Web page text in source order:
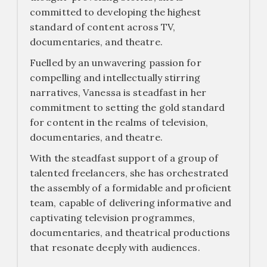
committed to developing the highest
standard of content across TV,
documentaries, and theatre.
Fuelled by an unwavering passion for
compelling and intellectually stirring
narratives, Vanessa is steadfast in her
commitment to setting the gold standard
for content in the realms of television,
documentaries, and theatre.
With the steadfast support of a group of
talented freelancers, she has orchestrated
the assembly of a formidable and proficient
team, capable of delivering informative and
captivating television programmes,
documentaries, and theatrical productions
that resonate deeply with audiences.